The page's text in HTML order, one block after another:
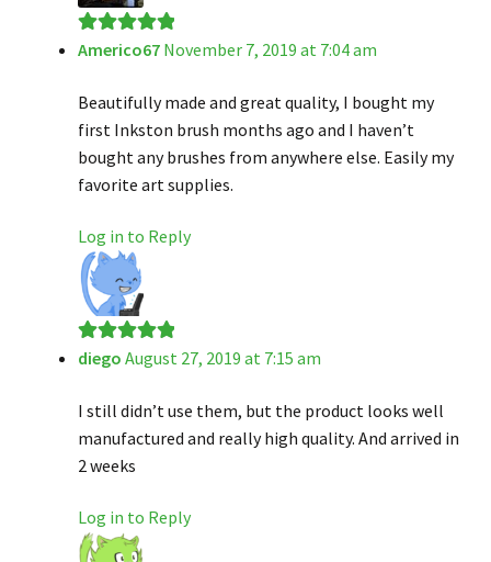
Rated5out
Americo67 November 7, 2019 at 7:04 am
Beautifully made and great quality, I bought my
first Inkston brush months ago and I haven’t
bought any brushes from anywhere else. Easily my
favorite art supplies.
Log in to Reply
Rated 5out
diego August 27, 2019 at 7:15 am
I still didn’t use them, but the product looks well
manufactured and really high quality. And arrived in
2 weeks
Log in to Reply